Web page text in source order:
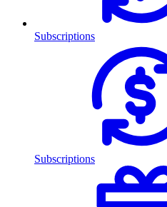
Subscriptions
Subscriptions